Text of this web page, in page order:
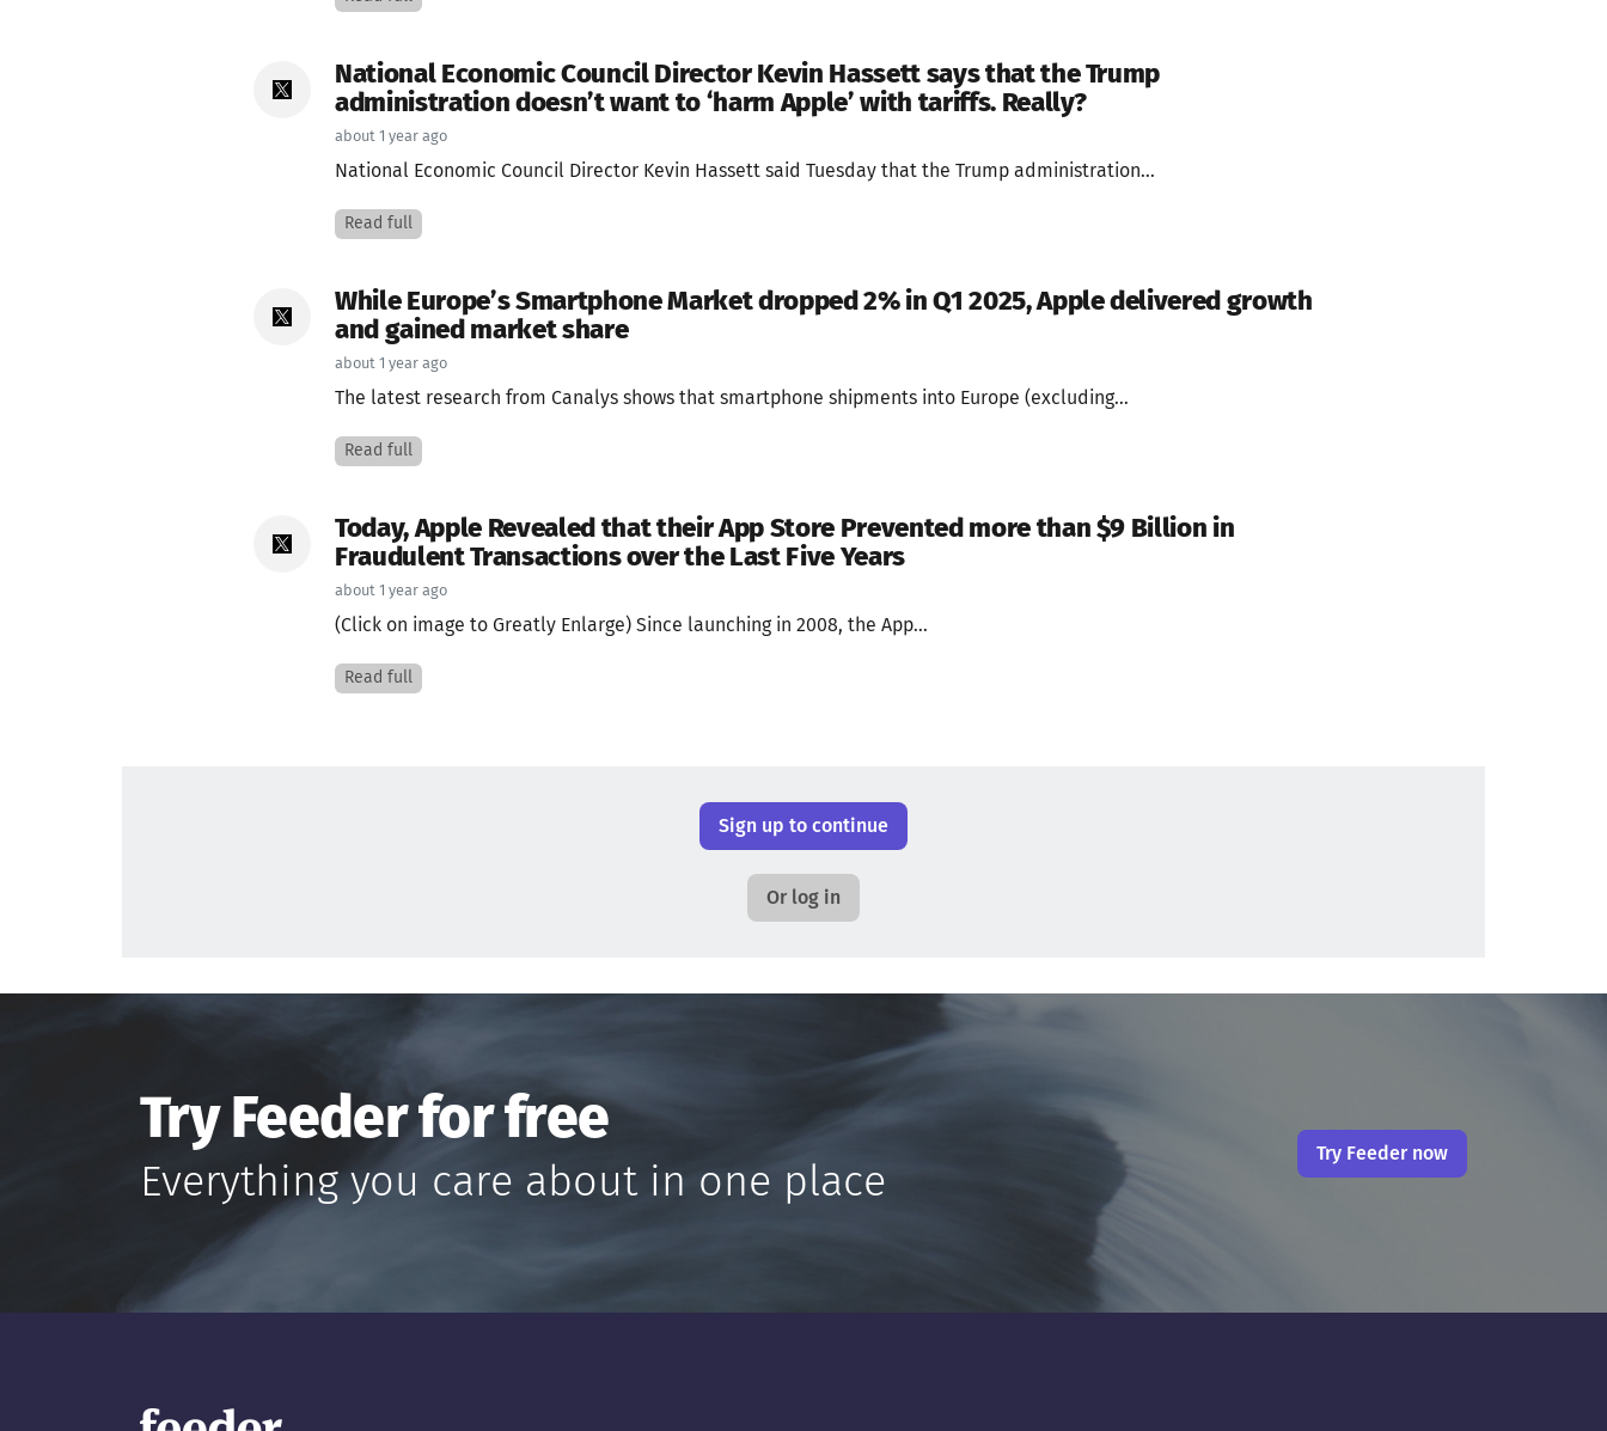
National Economic Council Director Kevin Hassett says that the Trump
administration doesn’t want to ‘harm Apple’ with tariffs. Really?
about 1 year ago
National Economic Council Director Kevin Hassett said Tuesday that the Trump administration...
Read full
While Europe’s Smartphone Market dropped 2% in Q1 2025, Apple delivered growth
and gained market share
about 1 year ago
The latest research from Canalys shows that smartphone shipments into Europe (excluding...
Read full
Today, Apple Revealed that their App Store Prevented more than $9 Billion in
Fraudulent Transactions over the Last Five Years
about 1 year ago
(Click on image to Greatly Enlarge) Since launching in 2008, the App...
Read full
Sign up to continue
Or log in
Try Feeder for free
Everything you care about in one place
Try Feeder now